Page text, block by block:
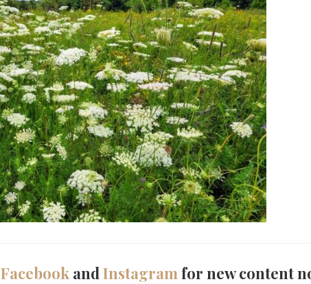
Facebook andInstagramfor new content